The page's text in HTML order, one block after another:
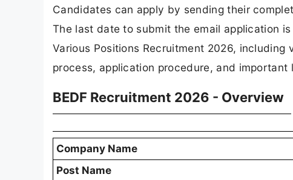
Candidates can apply by sending their
The last date to submit the email application
Various Positions Recruitment 2026,
process, application procedure, and important
BEDF Recruitment 2026 - Overview
Company Name
Post Name